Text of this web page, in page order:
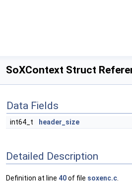
SoXContext Struct
Data Fields
int64_t header_size
Detailed Description
Definition at line 40of file soxenc.c